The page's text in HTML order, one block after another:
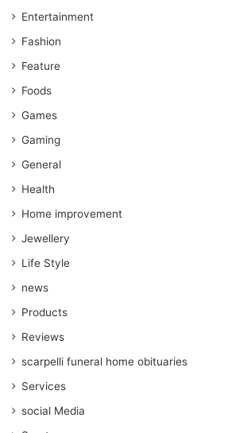
Entertainment
Fashion
Feature
Foods
Games
Gaming
General
Health
Home improvement
Jewellery
Life Style
news
Products
Reviews
scarpelli funeral home obituaries
Services
social Media